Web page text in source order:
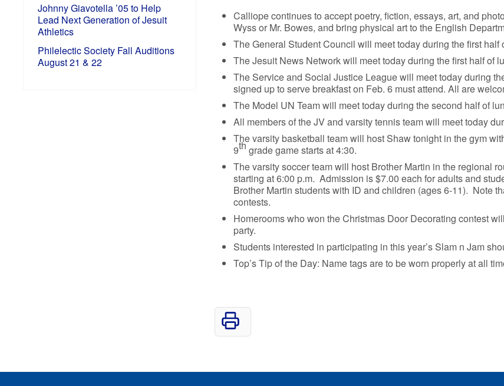
Johnny Giavotella ’05 to Help
Lead Next Generation of Jesuit
Athletics
Philelectic Society Fall Auditions
August 21 & 22
Calliope continues to accept poetry, fiction, essays, art, and
Wyss or Mr. Bowes, and bring physical art to the English
The General Student Council will meet today during the first half
The Jesuit News Network will meet today during the first half of
The Service and Social Justice League will meet today during
signed up to serve breakfast on Feb. 6 must attend. All are
The Model UN Team will meet today during the second half of
All members of the JV and varsity tennis team will meet today
The varsity basketball team will host Shaw tonight in the gym
9thgrade game starts at 4:30.
The varsity soccer team will host Brother Martin in the regional
starting at 6:00 p.m. Admission is $7.00 each for adults and
Brother Martin students with ID and children (ages 6-11). Note
contests.
Homerooms who won the Christmas Door Decorating contest
party.
Students interested in participating in this year’s Slam n Jam
Top’s Tip of the Day: Name tags are to be worn properly at all